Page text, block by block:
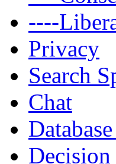
----
Privacy
Search
Chat
Decision